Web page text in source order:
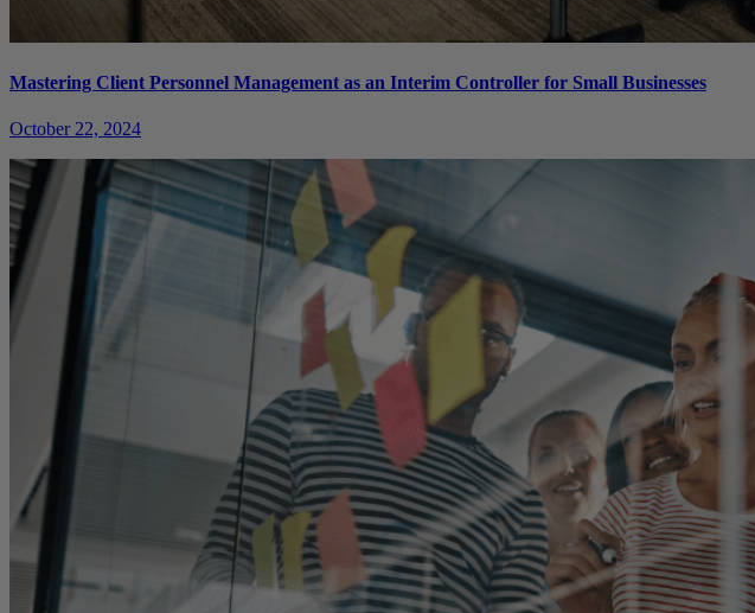
Mastering Client Personnel Management as an Interim Controller for Small Businesses
October 22, 2024